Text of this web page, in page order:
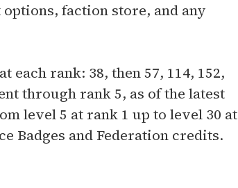
faction store, and any
each rank: 38, then 57, 114, 152,
through rank 5, as of the latest
level 5 at rank 1 up to level 30 at
Badges and Federation credits.